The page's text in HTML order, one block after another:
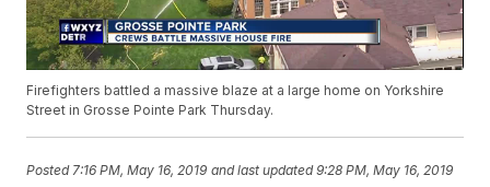
Firefighters battled a massive blaze at a large home on Yorkshire
Street in Grosse Pointe Park Thursday.
Posted 7:16 PM, May 16, 2019 and last updated 9:28 PM, May 16, 2019